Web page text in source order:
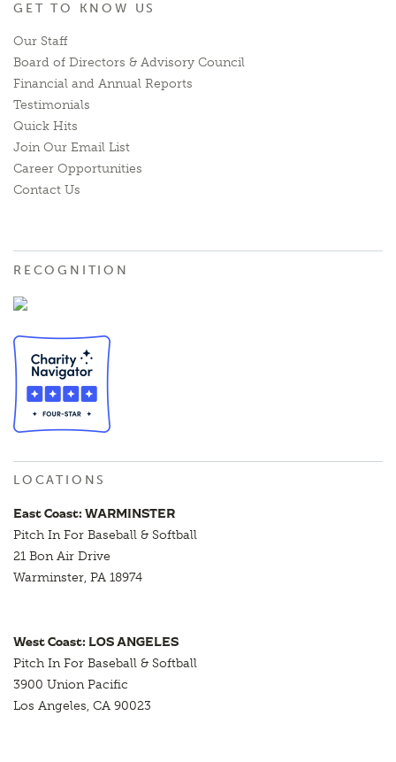
GET TO KNOW US
Our Staff
Board of Directors & Advisory Council
Financial and Annual Reports
Testimonials
Quick Hits
Join Our Email List
Career Opportunities
Contact Us
RECOGNITION
LOCATIONS
East Coast: WARMINSTER
Pitch In For Baseball & Softball
21 Bon Air Drive
Warminster, PA 18974
West Coast: LOS ANGELES
Pitch In For Baseball & Softball
3900 Union Pacific
Los Angeles, CA 90023